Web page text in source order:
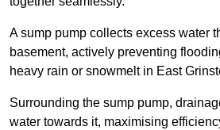
A sump pump collects excess water
basement, actively preventing
heavy rain or snowmelt in East
Surrounding the sump pump,
water towards it, maximising